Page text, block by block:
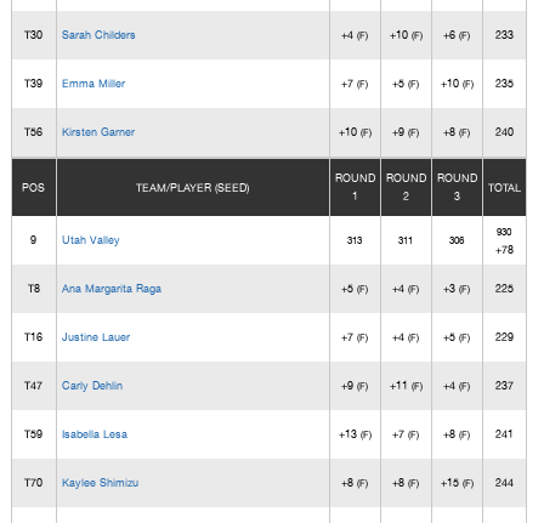
T30 Sarah Childers +4(F) +10 (F) +6(F) 233
T39 Emma Miller +7(F) +5(F) +10 (F) 235
T56 Kirsten Garner +10 (F) +9(F) +8(F) 240
POS TEAM/PLAYER (SEED)
ROUND
1
ROUND
2
ROUND
3
TOTAL
9 Utah Valley 313 311 306
930
+78
T8 Ana Margarita Raga +5(F) +4(F) +3(F) 225
T16 Justine Lauer +7(F) +4(F) +5(F) 229
T47 Carly Dehlin +9(F) +11 (F) +4(F) 237
T59 Isabella Lesa +13 (F) +7(F) +8(F) 241
T70 Kaylee Shimizu +8(F) +8(F) +15 (F) 244